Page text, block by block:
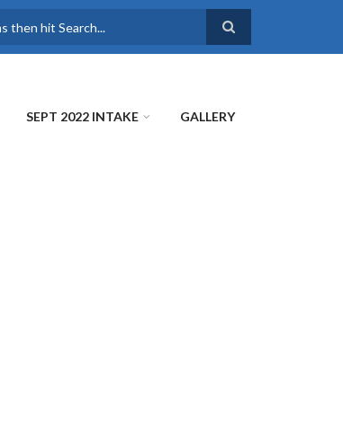
SEPT 2022 INTAKE GALLERY